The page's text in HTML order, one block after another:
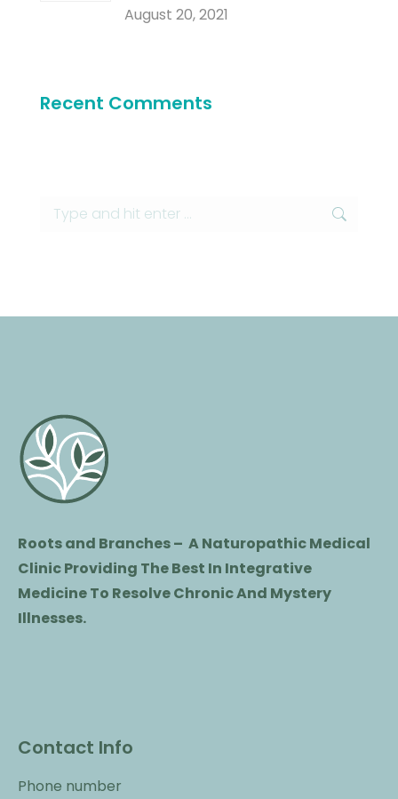
August 20, 2021
Recent Comments
Search:
Roots and Branches – A Naturopathic Medical
Clinic Providing The Best In Integrative
Medicine To Resolve Chronic And Mystery
Illnesses.
Contact Info
Phone number